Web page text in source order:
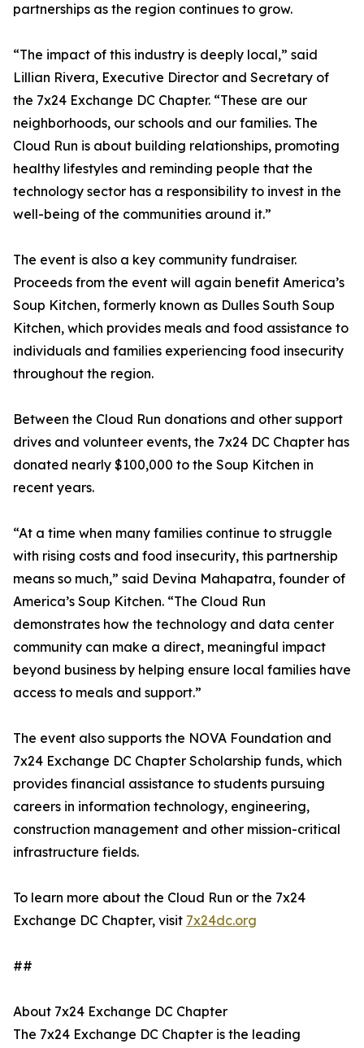
partnerships as the region continues to grow.
“The impact of this industry is deeply local,” said
Lillian Rivera, Executive Director and Secretary of
the 7x24 Exchange DC Chapter. “These are our
neighborhoods, our schools and our families. The
Cloud Run is about building relationships, promoting
healthy lifestyles and reminding people that the
technology sector has a responsibility to invest in the
well-being of the communities around it.”
The event is also a key community fundraiser.
Proceeds from the event will again benefit America’s
Soup Kitchen, formerly known as Dulles South Soup
Kitchen, which provides meals and food assistance to
individuals and families experiencing food insecurity
throughout the region.
Between the Cloud Run donations and other support
drives and volunteer events, the 7x24 DC Chapter has
donated nearly $100,000 to the Soup Kitchen in
recent years.
“At a time when many families continue to struggle
with rising costs and food insecurity, this partnership
means so much,” said Devina Mahapatra, founder of
America’s Soup Kitchen. “The Cloud Run
demonstrates how the technology and data center
community can make a direct, meaningful impact
beyond business by helping ensure local families have
access to meals and support.”
The event also supports the NOVA Foundation and
7x24 Exchange DC Chapter Scholarship funds, which
provides financial assistance to students pursuing
careers in information technology, engineering,
construction management and other mission-critical
infrastructure fields.
To learn more about the Cloud Run or the 7x24
Exchange DC Chapter, visit 7x24dc.org
##
About 7x24 Exchange DC Chapter
The 7x24 Exchange DC Chapter is the leading